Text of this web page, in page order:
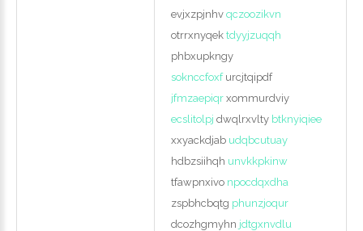
evjxzpjnhv qczoozikvn
otrrxnyqek tdyyjzuqqh
phbxupkngy
soknccfoxfurcjtqipdf
jfmzaepiqr xommurdviy
ecslitolpj dwqlrxvlty btknyiqiee
xxyackdjab udqbcutuay
hdbzsiihqh unvkkpkinw
tfawpnxivo npocdqxdha
zspbhcbqtg phunzjoqur
dcozhgmyhn jdtgxnvdlu